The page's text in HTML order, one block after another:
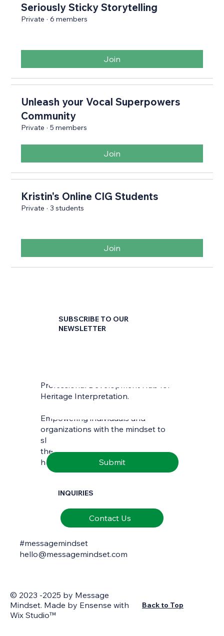
Seriously Sticky Storytelling
Private · 6 members
Join
Unleash your Vocal Superpowers
Community
Private · 5 members
Join
Kristin's Online CIG Students
Private · 3 students
Join
Professional Development Hub for
Heritage Interpretation.
Empowering individuals and
organizations with the mindset to
skilfully interpret and communicate
the richness of natural and cultural
heritage.
SUBSCRIBE TO OUR
NEWSLETTER
Last name
Email *
Submit
INQUIRIES
Contact Us
#messagemindset
hello@messagemindset.com
© 2023 -2025 by Message
Mindset. Made by Ensense with
Wix Studio™
Back to Top